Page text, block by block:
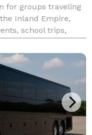
for groups traveling
Inland Empire,
school trips,
and flexible